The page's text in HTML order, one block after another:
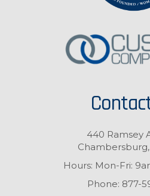
440 Ramsey
Chambersburg,
Hours: Mon-Fri:
Phone: 877-